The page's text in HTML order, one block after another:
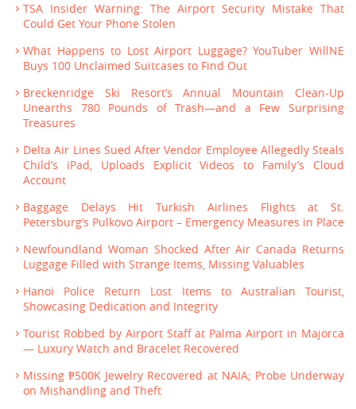
TSA Insider Warning: The Airport Security Mistake That
Could Get Your Phone Stolen
What Happens to Lost Airport Luggage? YouTuber WillNE
Buys 100 Unclaimed Suitcases to Find Out
Breckenridge Ski Resort’s Annual Mountain Clean-Up
Unearths 780 Pounds of Trash—and a Few Surprising
Treasures
Delta Air Lines Sued After Vendor Employee Allegedly Steals
Child’s iPad, Uploads Explicit Videos to Family’s Cloud
Account
Baggage Delays Hit Turkish Airlines Flights at St.
Petersburg’s Pulkovo Airport – Emergency Measures in Place
Newfoundland Woman Shocked After Air Canada Returns
Luggage Filled with Strange Items, Missing Valuables
Hanoi Police Return Lost Items to Australian Tourist,
Showcasing Dedication and Integrity
Tourist Robbed by Airport Staff at Palma Airport in Majorca
— Luxury Watch and Bracelet Recovered
Missing ₱500K Jewelry Recovered at NAIA; Probe Underway
on Mishandling and Theft